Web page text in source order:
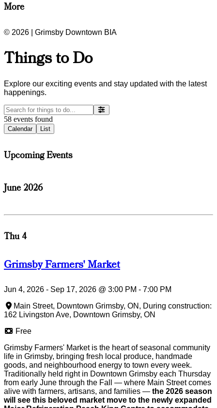
More
© 2026 | Grimsby Downtown BIA
Things to Do
Explore our exciting events and stay updated with the latest
happenings.
58 events found
Calendar List
Upcoming Events
June 2026
Thu 4
Grimsby Farmers' Market
Jun 4, 2026 - Sep 17, 2026 @ 3:00 PM - 7:00 PM
Main Street, Downtown Grimsby, ON, During construction:
162 Livingston Ave, Downtown Grimsby, ON
Free
Grimsby Farmers' Market is the heart of seasonal community
life in Grimsby, bringing fresh local produce, handmade
goods, and neighbourhood energy to town every week.
Traditionally held right in Downtown Grimsby each Thursday
from early June through the Fall — where Main Street comes
alive with farmers, artisans, and families — the 2026 season
will see this beloved market move to the newly expanded